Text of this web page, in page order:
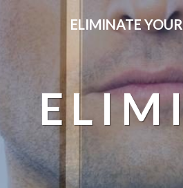
ELIMINATE